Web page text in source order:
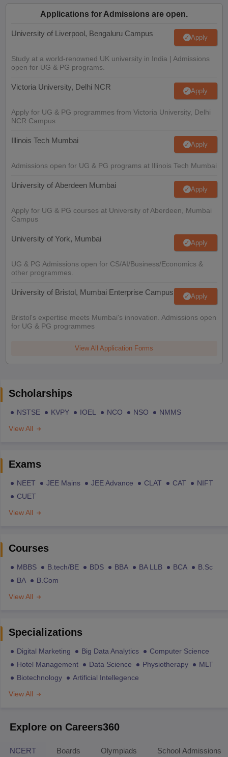
Applications for Admissions are open.
University of Liverpool, Bengaluru Campus Apply
Study at a world-renowned UK university in India | Admissions
open for UG & PG programs.
Victoria University, Delhi NCR Apply
Apply for UG & PG programmes from Victoria University, Delhi
NCR Campus
Illinois Tech Mumbai Apply
Admissions open for UG & PG programs at Illinois Tech Mumbai
University of Aberdeen Mumbai Apply
Apply for UG & PG courses at University of Aberdeen, Mumbai
Campus
University of York, Mumbai Apply
UG & PG Admissions open for CS/AI/Business/Economics &
other programmes.
University of Bristol, Mumbai Enterprise Campus Apply
Bristol's expertise meets Mumbai's innovation. Admissions open
for UG & PG programmes
View All Application Forms
Scholarships
NSTSE KVPY IOEL NCO NSO
NMMS
View All
Exams
NEET JEE Mains JEE Advance CLAT CAT
NIFT
CUET
View All
Courses
MBBS B.tech/BE BDS BBA BA LLB BCA
B.Sc
BA
B.Com
View All
Specializations
Digital Marketing Big Data Analytics
Computer Science
Hotel Management
Data Science Physiotherapy
MLT
Biotechnology
Artificial Intellegence
View All
Explore on Careers360
NCERT Boards Olympiads School Admissions